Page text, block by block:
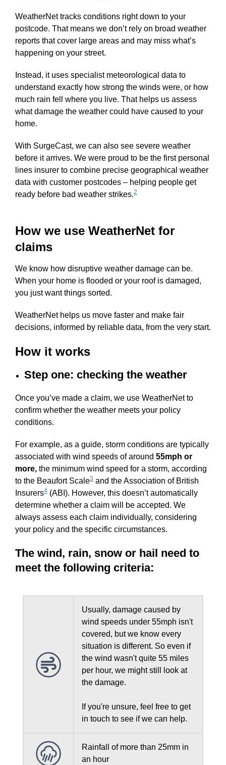
WeatherNet tracks conditions right down to your
postcode. That means we don’t rely on broad weather
reports that cover large areas and may miss what’s
happening on your street.
Instead, it uses specialist meteorological data to
understand exactly how strong the winds were, or how
much rain fell where you live. That helps us assess
what damage the weather could have caused to your
home.
With SurgeCast, we can also see severe weather
before it arrives. We were proud to be the first personal
lines insurer to combine precise geographical weather
data with customer postcodes – helping people get
ready before bad weather strikes.2
How we use WeatherNet for
claims
We know how disruptive weather damage can be.
When your home is flooded or your roof is damaged,
you just want things sorted.
WeatherNet helps us move faster and make fair
decisions, informed by reliable data, from the very start.
How it works
Step one: checking the weather
Once you’ve made a claim, we use WeatherNet to
confirm whether the weather meets your policy
conditions.
For example, as a guide, storm conditions are typically
associated with wind speeds of around 55mph or
more, the minimum wind speed for a storm, according
to the Beaufort Scale3 and the Association of British
Insurers4 (ABI). However, this doesn’t automatically
determine whether a claim will be accepted. We
always assess each claim individually, considering
your policy and the specific circumstances.
The wind, rain, snow or hail need to
meet the following criteria:
Usually, damage caused by
wind speeds under 55mph isn't
covered, but we know every
situation is different. So even if
the wind wasn't quite 55 miles
per hour, we might still look at
the damage.
If you're unsure, feel free to get
in touch to see if we can help.
Rainfall of more than 25mm in
an hour